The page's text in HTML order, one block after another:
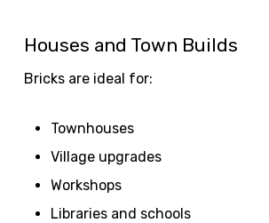
Houses and Town Builds
Bricks are ideal for:
Townhouses
Village upgrades
Workshops
Libraries and schools